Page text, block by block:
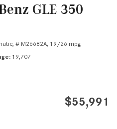
GLE 350
# M26682A, 19/26 mpg
19,707
$55,991